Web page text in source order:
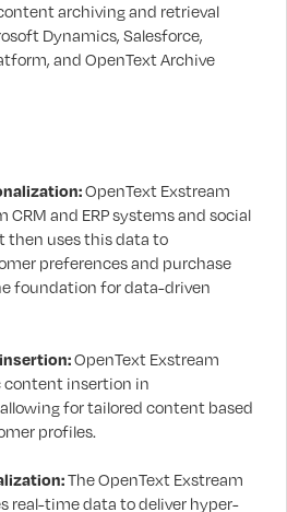
archiving and retrieval
Dynamics, Salesforce,
and OpenText Archive
OpenText Exstream
and ERP systems and social
then uses this data to
preferences and purchase
foundation for data-driven
OpenText Exstream
insertion in
for tailored content based
profiles.
The OpenText Exstream
real-time data to deliver hyper-